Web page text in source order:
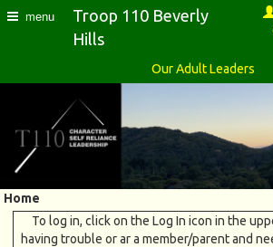
menu
Troop 110 Beverly
Hills
Our Adult Leaders
Home
To log in, click on the Log In icon in the
having trouble or ar a member/parent and